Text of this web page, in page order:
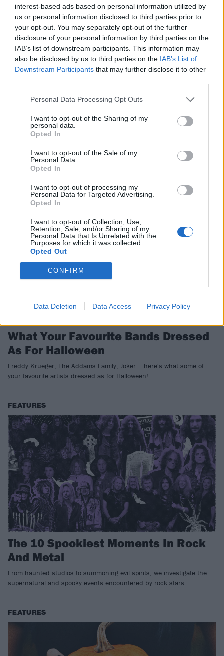
interest-based ads based on personal information utilized by
us or personal information disclosed to third parties prior to
your opt-out. You may separately opt-out of the further
disclosure of your personal information by third parties on the
IAB’s list of downstream participants. This information may
also be disclosed by us to third parties on the IAB’s List of
Downstream Participants that may further disclose it to other
Personal Data Processing Opt Outs
I want to opt-out of the Sharing of my
personal data.
Opted In
I want to opt-out of the Sale of my
Personal Data.
Opted In
I want to opt-out of processing my
Personal Data for Targeted Advertising.
Opted In
I want to opt-out of Collection, Use,
Retention, Sale, and/or Sharing of my
Personal Data that Is Unrelated with the
Purposes for which it was collected.
Opted Out
CONFIRM
Data Deletion Data Access Privacy Policy
How The Nightmare Before
Christmas inspired a generation of
We look at how Tim Burton’s The Nightmare Before Christmas sent
shockwaves through the rock world.
What Your Favourite Bands Dressed
As For Halloween
Freddy Krueger, The Addams Family, Joker... here's what some of
your favourite artists dressed as for Halloween!
FEATURES
The 10 Spookiest Moments In Rock
And Metal
From haunted studios to summoning evil spirits, we investigate the
supernatural and spooky events encountered by rock stars…
FEATURES